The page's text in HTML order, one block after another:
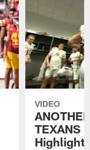
VIDEO
TEXANS
Highlight